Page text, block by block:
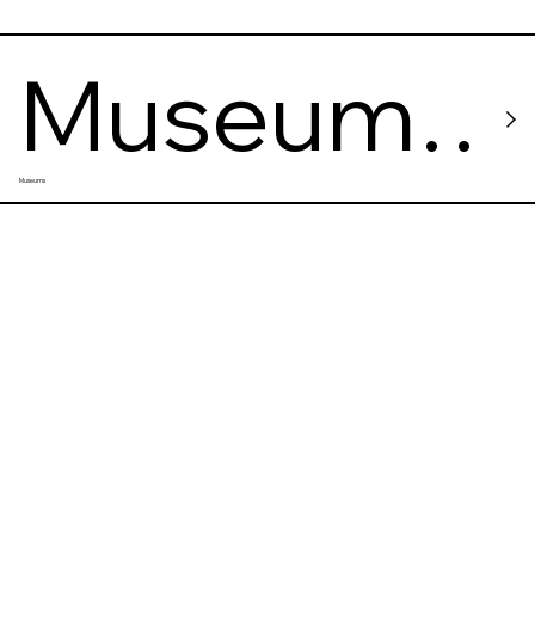
Museum
of
Museums